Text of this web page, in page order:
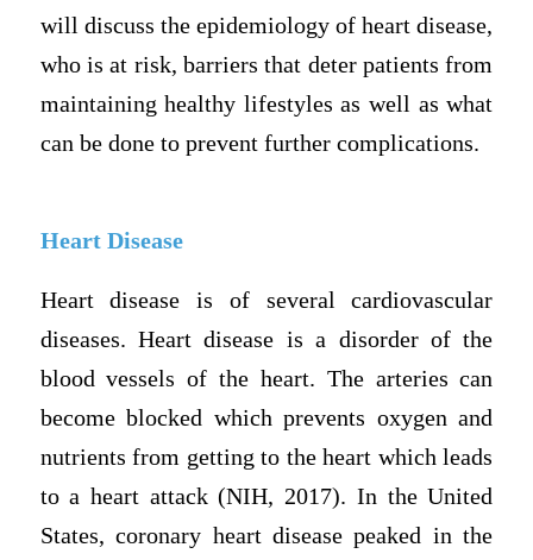
will discuss the epidemiology of heart disease,
who is at risk, barriers that deter patients from
maintaining healthy lifestyles as well as what
can be done to prevent further complications.
Heart Disease
Heart disease is of several cardiovascular
diseases. Heart disease is a disorder of the
blood vessels of the heart. The arteries can
become blocked which prevents oxygen and
nutrients from getting to the heart which leads
to a heart attack (NIH, 2017). In the United
States, coronary heart disease peaked in the